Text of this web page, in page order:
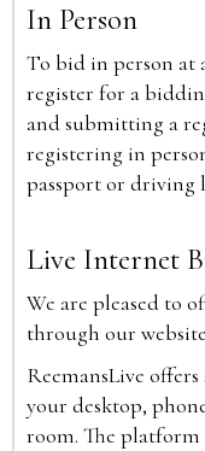
In Person
To bid in person at
register for a
and submitting a
registering in
passport or driving
Live Internet
We are pleased to
through our
ReemansLive
your desktop,
room. The